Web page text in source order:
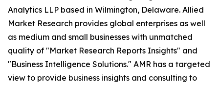
Analytics LLP based in Wilmington, Delaware. Allied
Market Research provides global enterprises as well
as medium and small businesses with unmatched
quality of "Market Research Reports Insights" and
"Business Intelligence Solutions." AMR has a targeted
view to provide business insights and consulting to